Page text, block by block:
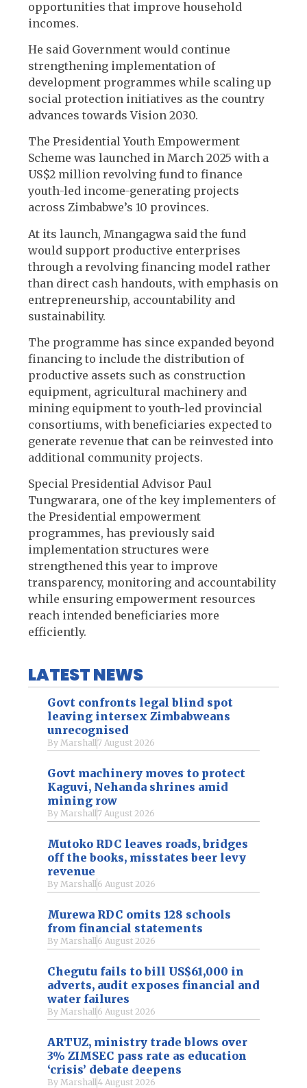
opportunities that improve household
incomes.
He said Government would continue
strengthening implementation of
development programmes while scaling up
social protection initiatives as the country
advances towards Vision 2030.
The Presidential Youth Empowerment
Scheme was launched in March 2025 with a
US$2 million revolving fund to finance
youth-led income-generating projects
across Zimbabwe’s 10 provinces.
At its launch, Mnangagwa said the fund
would support productive enterprises
through a revolving financing model rather
than direct cash handouts, with emphasis on
entrepreneurship, accountability and
sustainability.
The programme has since expanded beyond
financing to include the distribution of
productive assets such as construction
equipment, agricultural machinery and
mining equipment to youth-led provincial
consortiums, with beneficiaries expected to
generate revenue that can be reinvested into
additional community projects.
Special Presidential Advisor Paul
Tungwarara, one of the key implementers of
the Presidential empowerment
programmes, has previously said
implementation structures were
strengthened this year to improve
transparency, monitoring and accountability
while ensuring empowerment resources
reach intended beneficiaries more
efficiently.
LATEST NEWS
Govt confronts legal blind spot
leaving intersex Zimbabweans
unrecognised
By Marshall 7 August 2026
Govt machinery moves to protect
Kaguvi, Nehanda shrines amid
mining row
By Marshall 7 August 2026
Mutoko RDC leaves roads, bridges
off the books, misstates beer levy
revenue
By Marshall 6 August 2026
Murewa RDC omits 128 schools
from financial statements
By Marshall 6 August 2026
Chegutu fails to bill US$61,000 in
adverts, audit exposes financial and
water failures
By Marshall 6 August 2026
ARTUZ, ministry trade blows over
3% ZIMSEC pass rate as education
‘crisis’ debate deepens
By Marshall 4 August 2026